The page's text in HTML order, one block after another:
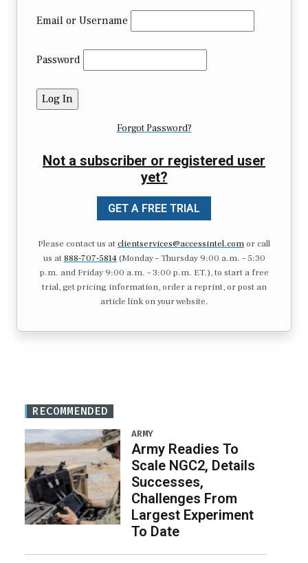
Email or Username
Password
Forgot Password?
Not a subscriber or registered user
yet?
GET A FREE TRIAL
Please contact us atclientservices@accessintel.comor call
us at 888-707-5814(Monday – Thursday 9:00 a.m. – 5:30
p.m. and Friday 9:00 a.m. – 3:00 p.m. ET.), to start a free
trial, get pricing information, order a reprint, or post an
article link on your website.
RECOMMENDED
ARMY
Army Readies To
Scale NGC2, Details
Successes,
Challenges From
Largest Experiment
To Date